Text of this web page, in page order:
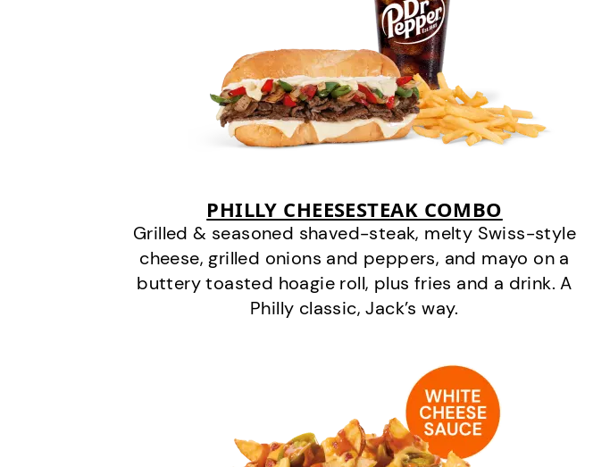
PHILLY CHEESESTEAK COMBO
Grilled & seasoned shaved-steak, melty Swiss-style
cheese, grilled onions and peppers, and mayo on a
buttery toasted hoagie roll, plus fries and a drink. A
Philly classic, Jack’s way.